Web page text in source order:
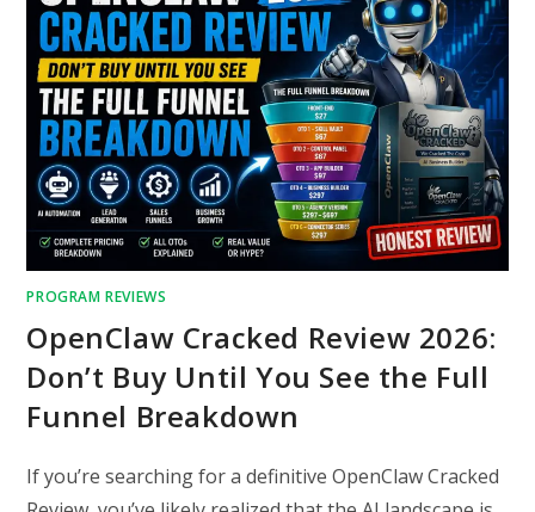
PROGRAM REVIEWS
OpenClaw Cracked Review 2026:
Don’t Buy Until You See the Full
Funnel Breakdown
If you’re searching for a definitive OpenClaw Cracked